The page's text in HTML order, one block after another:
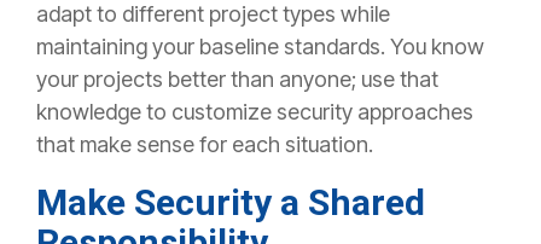
adapt to different project types while
maintainingyour baseline standards. You know
your projects better than anyone; use that
knowledge to customize security approaches
that make sense for each situation.
Make Security a Shared